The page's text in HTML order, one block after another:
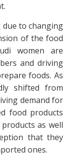
to changing
of the food
women are
and driving
foods. As
shifted from
demand for
food products
as well
that they
ones.